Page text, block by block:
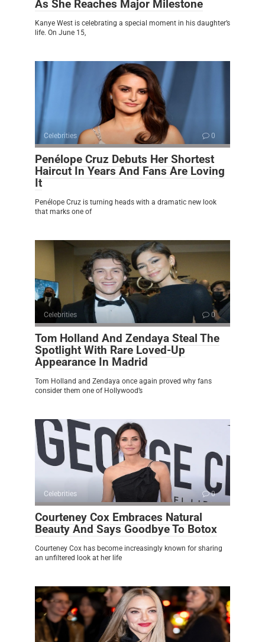
As She Reaches Major Milestone
Kanye West is celebrating a special moment in his daughter’s
life. On June 15,
Celebrities 0
Penélope Cruz Debuts Her Shortest
Haircut In Years And Fans Are Loving
It
Penélope Cruz is turning heads with a dramatic new look
that marks one of
Celebrities 0
Tom Holland And Zendaya Steal The
Spotlight With Rare Loved-Up
Appearance In Madrid
Tom Holland and Zendaya once again proved why fans
consider them one of Hollywood’s
Celebrities 0
Courteney Cox Embraces Natural
Beauty And Says Goodbye To Botox
Courteney Cox has become increasingly known for sharing
an unfiltered look at her life